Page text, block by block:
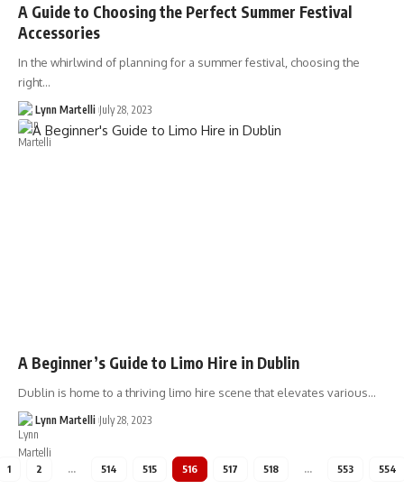
A Guide to Choosing the Perfect Summer Festival
Accessories
In the whirlwind of planning for a summer festival, choosing the
right…
Lynn Martelli July 28, 2023
A Beginner’s Guide to Limo Hire in Dublin
Dublin is home to a thriving limo hire scene that elevates various…
Lynn Martelli July 28, 2023
1 2 … 514 515 516 517 518 … 553 554